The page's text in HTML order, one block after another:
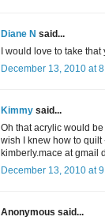
Diane N said...
I would love to take
December 13, 2010 at
Kimmy said...
Oh that acrylic would
wish I knew how to quilt
kimberly.mace at gmail
December 13, 2010 at
Anonymous said...